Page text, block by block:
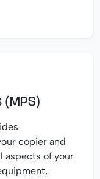
copier and
aspects of your